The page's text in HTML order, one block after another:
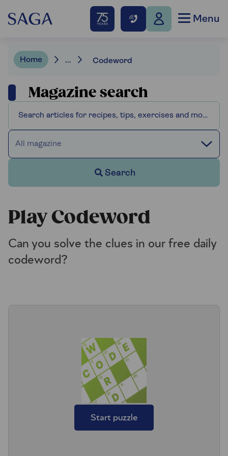
Menu
Home ... Codeword
Magazine search
All magazine
Search
Play Codeword
Can you solve the clues in our free daily
codeword?
Start puzzle